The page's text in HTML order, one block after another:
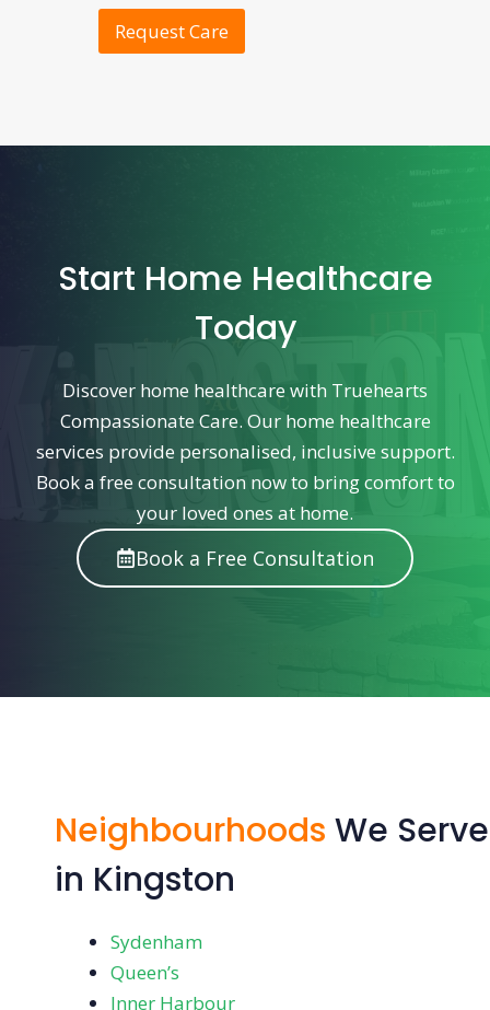
Request Care
Start Home Healthcare
Today
Discover home healthcare with Truehearts
Compassionate Care. Our home healthcare
services provide personalised, inclusive support.
Book a free consultation now to bring comfort to
your loved ones at home.
Book a Free Consultation
Neighbourhoods We Serve
in Kingston
Sydenham
Queen’s
Inner Harbour